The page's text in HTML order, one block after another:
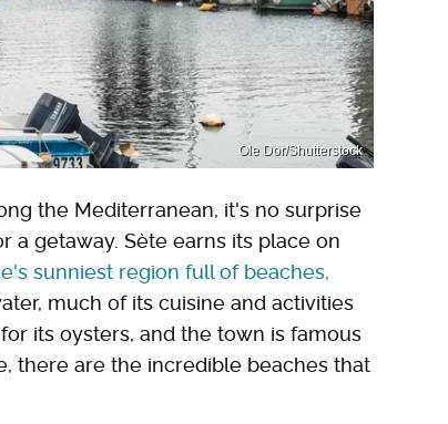
Ole Dor/Shutterstock
the Mediterranean, it's no surprise
a getaway. Sète earns its place on
sunniest region full of beaches,
much of its cuisine and activities
its oysters, and the town is famous
there are the incredible beaches that